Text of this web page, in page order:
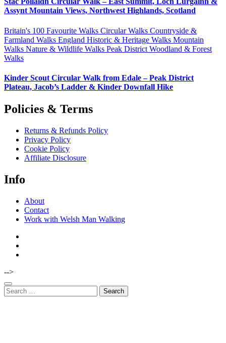
Assynt Mountain Views, Northwest Highlands, Scotland
Britain's 100 Favourite Walks Circular Walks Countryside &
Farmland Walks England Historic & Heritage Walks Mountain
Walks Nature & Wildlife Walks Peak District Woodland & Forest
Walks
Kinder Scout Circular Walk from Edale – Peak District
Plateau, Jacob’s Ladder & Kinder Downfall Hike
Policies & Terms
Returns & Refunds Policy
Privacy Policy
Cookie Policy
Affiliate Disclosure
Info
About
Contact
Work with Welsh Man Walking
-->
Search
for: